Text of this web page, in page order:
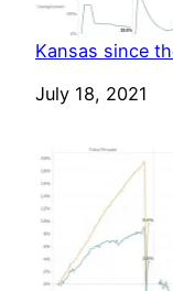
Kansas since
Date
July 18, 2021